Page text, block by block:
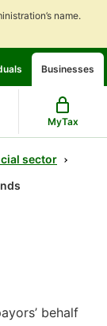
name.
Businesses
MyTax
sector
behalf